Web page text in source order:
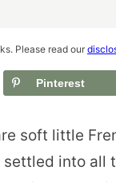
Please read our
Pinterest
soft little
into all